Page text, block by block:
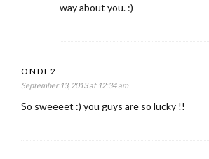
way about you. :)
ONDE2
September 13, 2013 at 12:34 am
So sweeeet :) you guys are so lucky !!